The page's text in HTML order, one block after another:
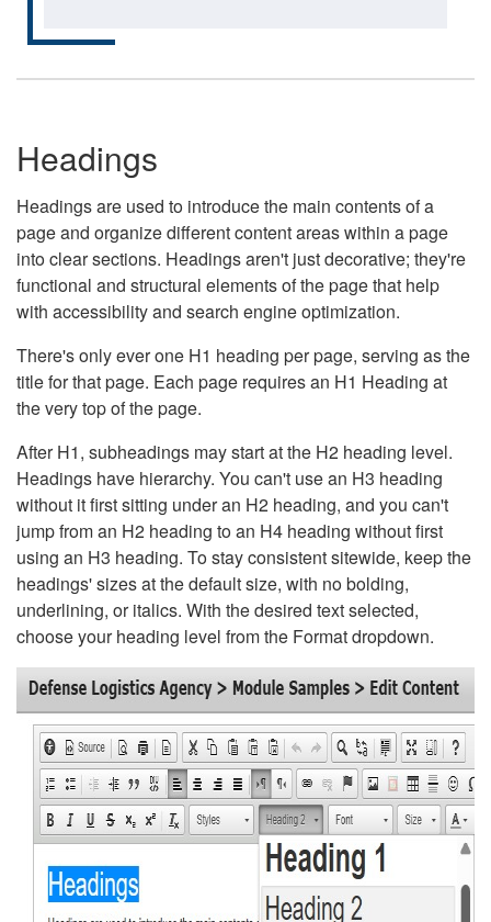
Headings
Headings are used to introduce the main contents of a
page and organize different content areas within a page
into clear sections. Headings aren't just decorative; they're
functional and structural elements of the page that help
with accessibility and search engine optimization.
There's only ever one H1 heading per page, serving as the
title for that page. Each page requires an H1 Heading at
the very top of the page.
After H1, subheadings may start at the H2 heading level.
Headings have hierarchy. You can't use an H3 heading
without it first sitting under an H2 heading, and you can't
jump from an H2 heading to an H4 heading without first
using an H3 heading. To stay consistent sitewide, keep the
headings' sizes at the default size, with no bolding,
underlining, or italics. With the desired text selected,
choose your heading level from the Format dropdown.